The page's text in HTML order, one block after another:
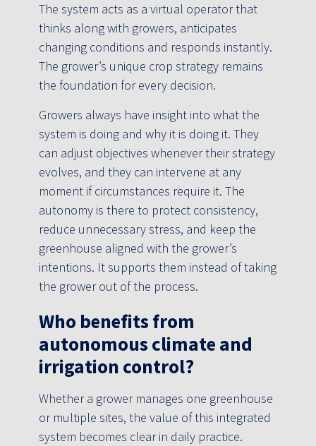
The system acts as a virtual operator that
thinks along with growers, anticipates
changing conditions and responds instantly.
The grower’s unique crop strategy remains
the foundation for every decision.
Growers always have insight into what the
system is doing and why it is doing it. They
can adjust objectives whenever their strategy
evolves, and they can intervene at any
moment if circumstances require it. The
autonomy is there to protect consistency,
reduce unnecessary stress, and keep the
greenhouse aligned with the grower’s
intentions. It supports them instead of taking
the grower out of the process.
Who benefits from
autonomous climate and
irrigation control?
Whether a grower manages one greenhouse
or multiple sites, the value of this integrated
system becomes clear in daily practice.